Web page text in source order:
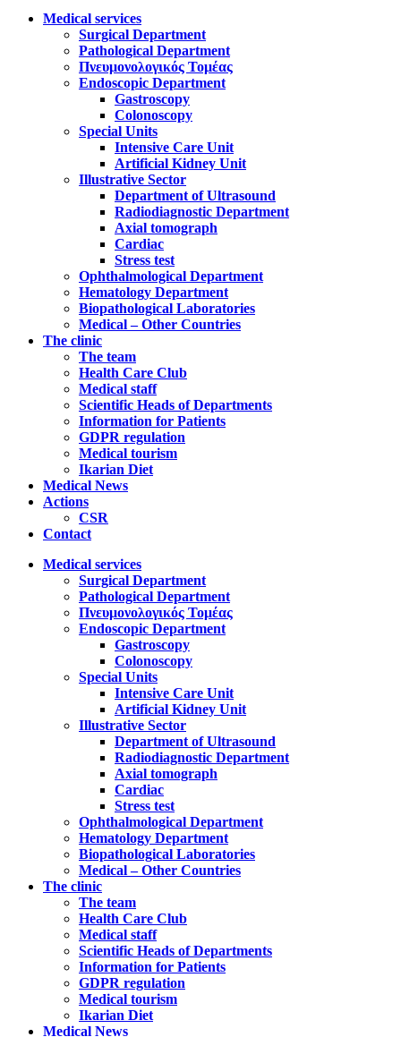
Medical services
Surgical Department
Pathological Department
Πνευμονολογικός Τομέας
Endoscopic Department
Gastroscopy
Colonoscopy
Special Units
Intensive Care Unit
Artificial Kidney Unit
Illustrative Sector
Department of Ultrasound
Radiodiagnostic Department
Axial tomograph
Cardiac
Stress test
Ophthalmological Department
Hematology Department
Biopathological Laboratories
Medical – Other Countries
The clinic
The team
Health Care Club
Medical staff
Scientific Heads of Departments
Information for Patients
GDPR regulation
Medical tourism
Ikarian Diet
Medical News
Actions
CSR
Contact
Medical services
Surgical Department
Pathological Department
Πνευμονολογικός Τομέας
Endoscopic Department
Gastroscopy
Colonoscopy
Special Units
Intensive Care Unit
Artificial Kidney Unit
Illustrative Sector
Department of Ultrasound
Radiodiagnostic Department
Axial tomograph
Cardiac
Stress test
Ophthalmological Department
Hematology Department
Biopathological Laboratories
Medical – Other Countries
The clinic
The team
Health Care Club
Medical staff
Scientific Heads of Departments
Information for Patients
GDPR regulation
Medical tourism
Ikarian Diet
Medical News